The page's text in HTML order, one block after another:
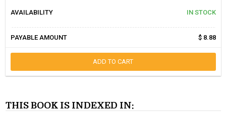
AVAILABILITY IN STOCK
PAYABLE AMOUNT $ 8.88
ADD TO CART
THIS BOOK IS INDEXED IN: